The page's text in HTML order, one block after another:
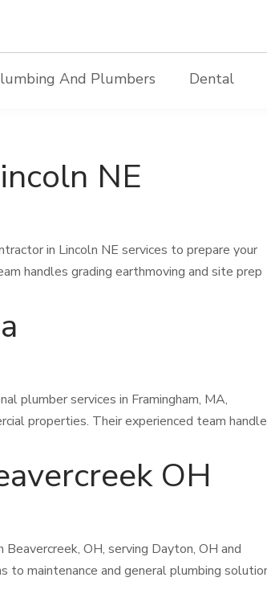
And Plumbers Dental
NE
in Lincoln NE services to prepare your
handles grading earthmoving and site prep
plumber services in Framingham, MA,
properties. Their experienced team
OH
OH, serving Dayton, OH and
to maintenance and general plumbing